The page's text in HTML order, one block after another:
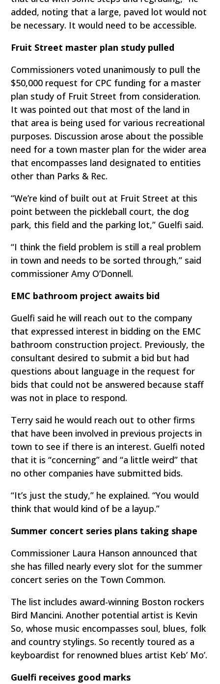
added, noting that a large, paved lot would not
be necessary. It would need to be accessible.
Fruit Street master plan study pulled
Commissioners voted unanimously to pull the
$50,000 request for CPC funding for a master
plan study of Fruit Street from consideration.
It was pointed out that most of the land in
that area is being used for various recreational
purposes. Discussion arose about the possible
need for a town master plan for the wider area
that encompasses land designated to entities
other than Parks & Rec.
“We’re kind of built out at Fruit Street at this
point between the pickleball court, the dog
park, this field and the parking lot,” Guelfi said.
“I think the field problem is still a real problem
in town and needs to be sorted through,” said
commissioner Amy O’Donnell.
EMC bathroom project awaits bid
Guelfi said he will reach out to the company
that expressed interest in bidding on the EMC
bathroom construction project. Previously, the
consultant desired to submit a bid but had
questions about language in the request for
bids that could not be answered because staff
was not in place to respond.
Terry said he would reach out to other firms
that have been involved in previous projects in
town to see if there is an interest. Guelfi noted
that it is “concerning” and “a little weird” that
no other companies have submitted bids.
“It’s just the study,” he explained. “You would
think that would kind of be a layup.”
Summer concert series plans taking shape
Commissioner Laura Hanson announced that
she has filled nearly every slot for the summer
concert series on the Town Common.
The list includes award-winning Boston rockers
Bird Mancini. Another potential artist is Kevin
So, whose music encompasses soul, blues, folk
and country stylings. So recently toured as a
keyboardist for renowned blues artist Keb’ Mo’.
Guelfi receives good marks